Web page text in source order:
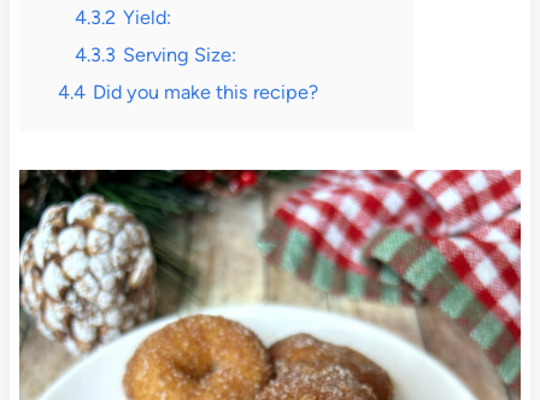
4.3.2 Yield:
4.3.3 Serving Size:
4.4 Did you make this recipe?